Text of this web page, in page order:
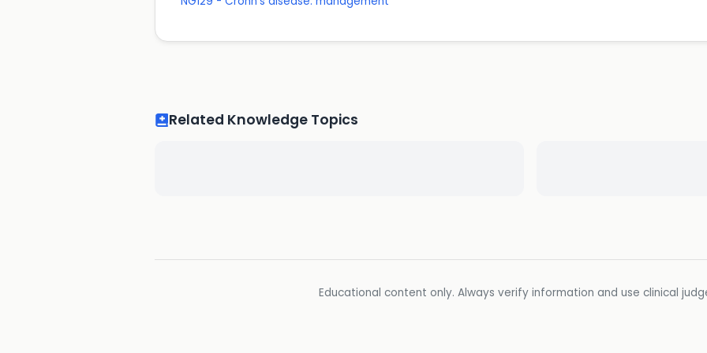
Related Knowledge Topics
Educational content only. Always verify information and use clinical